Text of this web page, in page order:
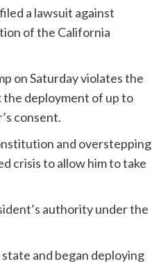
a lawsuit against
of the California
on Saturday violates the
the deployment of up to
consent.
and overstepping
crisis to allow him to take
authority under the
and began deploying